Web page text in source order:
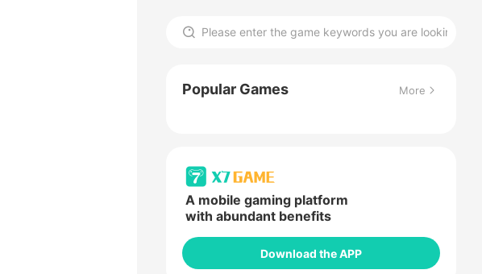
Popular Games More
A mobile gaming platform
with abundant benefits
Download the APP